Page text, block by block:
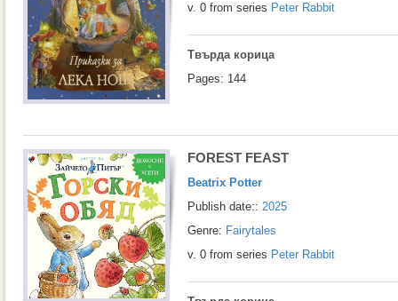
v. 0 from series Peter Rabbit
Твърда корица
Pages: 144
FOREST FEAST
Beatrix Potter
Publish date:: 2025
Genre: Fairytales
v. 0 from series Peter Rabbit